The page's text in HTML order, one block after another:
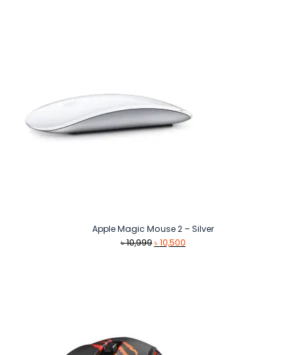
Apple Magic Mouse 2 – Silver
৳10,999 Original
৳10,500Current